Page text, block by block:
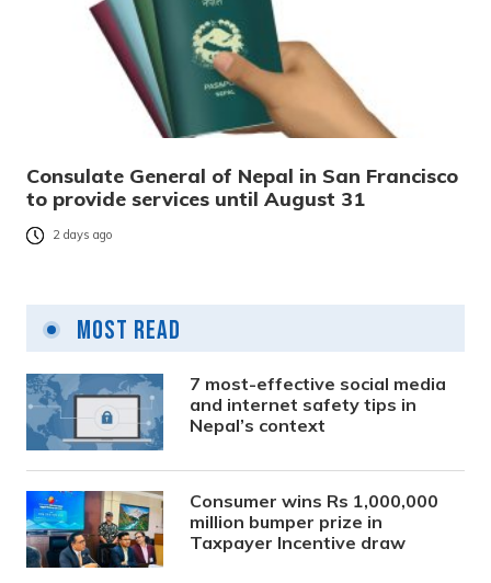
Consulate General of Nepal in San Francisco
to provide services until August 31
2 days ago
Most Read
7 most-effective social media
and internet safety tips in
Nepal’s context
Consumer wins Rs 1,000,000
million bumper prize in
Taxpayer Incentive draw